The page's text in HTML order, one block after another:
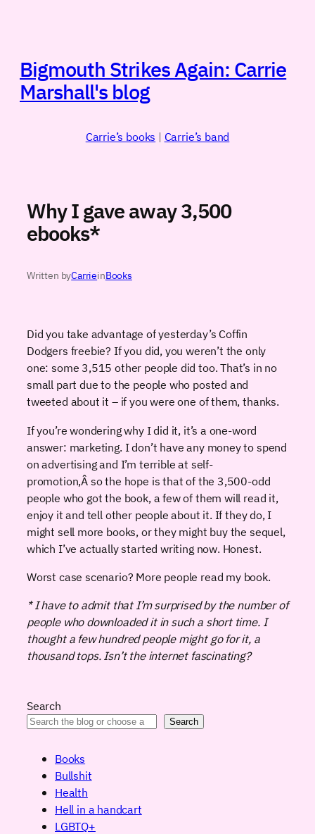
Bigmouth Strikes Again: Carrie
Marshall's blog
Carrie’s books | Carrie’s band
Why I gave away 3,500
ebooks*
Written byCarrieinBooks
Did you take advantage of yesterday’s Coffin
Dodgers freebie? If you did, you weren’t the only
one: some 3,515 other people did too. That’s in no
small part due to the people who posted and
tweeted about it – if you were one of them, thanks.
If you’re wondering why I did it, it’s a one-word
answer: marketing. I don’t have any money to spend
on advertising and I’m terrible at self-
promotion,Â so the hope is that of the 3,500-odd
people who got the book, a few of them will read it,
enjoy it and tell other people about it. If they do, I
might sell more books, or they might buy the sequel,
which I’ve actually started writing now. Honest.
Worst case scenario? More people read my book.
* I have to admit that I’m surprised by the number of
people who downloaded it in such a short time. I
thought a few hundred people might go for it, a
thousand tops. Isn’t the internet fascinating?
Search
Search
Books
Bullshit
Health
Hell in a handcart
LGBTQ+